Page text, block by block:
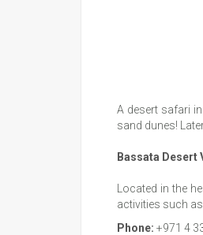
A desert safari
sand dunes!
Bassata Desert
Located in the
activities such
Phone: +971 4